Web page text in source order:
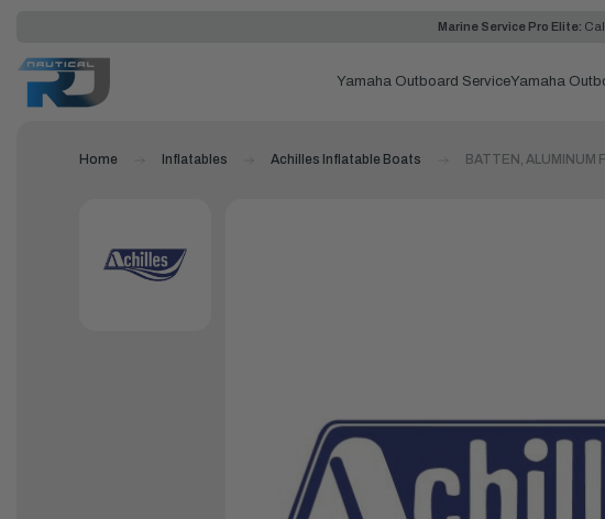
Marine Service Pro Elite:
Yamaha Outboard ServiceYamaha
Home Inflatables Achilles Inflatable Boats BATTEN, ALUMINUM